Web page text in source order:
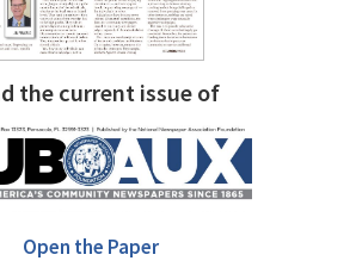
the current issue of
Open the Paper